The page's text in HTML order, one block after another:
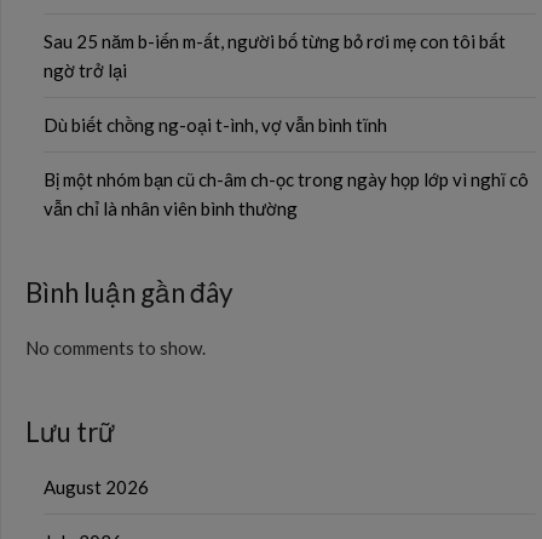
Sau 25 năm b-iến m-ất, người bố từng bỏ rơi mẹ con tôi bất
ngờ trở lại
Dù biết chồng ng-oại t-ình, vợ vẫn bình tĩnh
Bị một nhóm bạn cũ ch-âm ch-ọc trong ngày họp lớp vì nghĩ cô
vẫn chỉ là nhân viên bình thường
Bình luận gần đây
No comments to show.
Lưu trữ
August 2026